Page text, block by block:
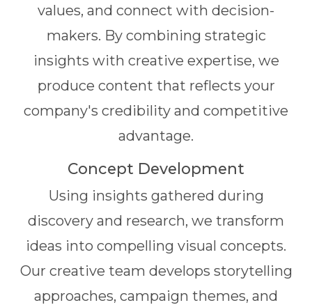
values, and connect with decision-
makers. By combining strategic
insights with creative expertise, we
produce content that reflects your
company's credibility and competitive
advantage.
Concept Development
Using insights gathered during
discovery and research, we transform
ideas into compelling visual concepts.
Our creative team develops storytelling
approaches, campaign themes, and